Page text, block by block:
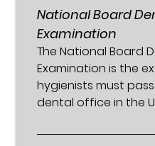
National Board
Examination
The National Board
Examination is the
hygienists must
dental office in the